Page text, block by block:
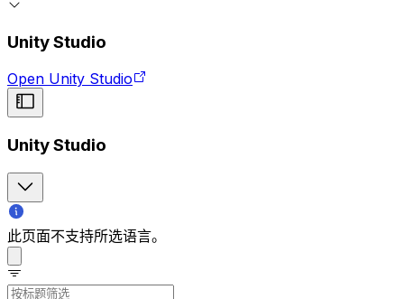
Unity Studio
Open Unity Studio
Unity Studio
此页面不支持所选语言。